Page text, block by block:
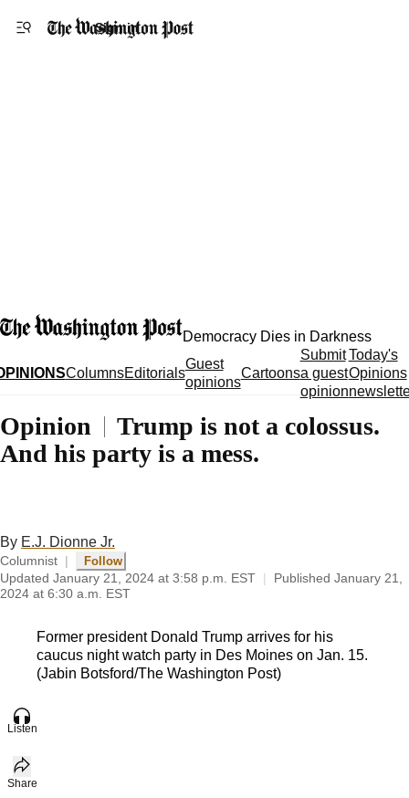
Accessibility statement
Skip to main content
Sign in
Democracy Dies in Darkness
ColumnsEditorials
Guest
opinions
Cartoons
Submit
a guest
opinion
Today's
Opinions
Opinion
Trump is not a colossus.
And his party is a mess.
By E.J. Dionne Jr.
Columnist | Follow
Updated January 21, 2024 at 3:58 p.m. EST | Published January 21,
2024 at 6:30 a.m. EST
Former president Donald Trump arrives for his
caucus night watch party in Des Moines on Jan. 15.
(Jabin Botsford/The Washington Post)
Listen
Share